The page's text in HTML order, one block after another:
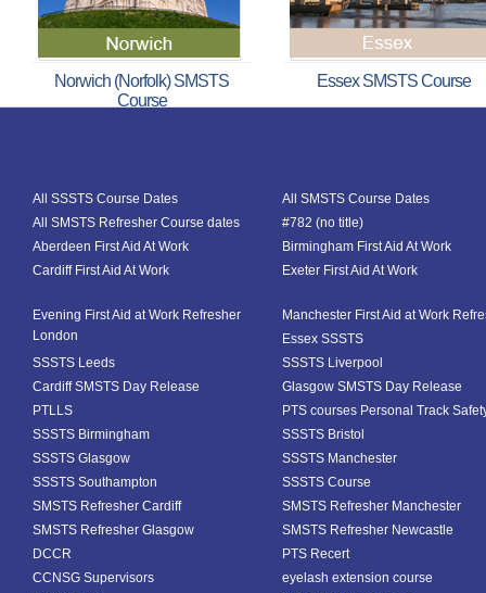
Norwich (Norfolk) SMSTS
Course
Essex SMSTS Course
All SSSTS Course Dates
All SMSTS Course Dates
All SMSTS Refresher Course dates
#782 (no title)
Aberdeen First Aid At Work
Birmingham First Aid At Work
Cardiff First Aid At Work
Exeter First Aid At Work
Evening First Aid at Work Refresher
London
Manchester First Aid at Work
Essex SSSTS
SSSTS Leeds
SSSTS Liverpool
Cardiff SMSTS Day Release
Glasgow SMSTS Day Release
PTLLS
PTS courses Personal Track
SSSTS Birmingham
SSSTS Bristol
SSSTS Glasgow
SSSTS Manchester
SSSTS Southampton
SSSTS Course
SMSTS Refresher Cardiff
SMSTS Refresher Manchester
SMSTS Refresher Glasgow
SMSTS Refresher Newcastle
DCCR
PTS Recert
CCNSG Supervisors
eyelash extension course